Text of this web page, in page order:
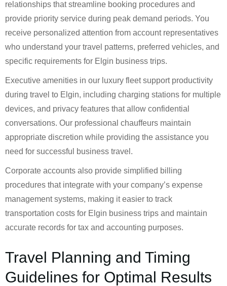
relationships that streamline booking procedures and
provide priority service during peak demand periods. You
receive personalized attention from account representatives
who understand your travel patterns, preferred vehicles, and
specific requirements for Elgin business trips.
Executive amenities in our luxury fleet support productivity
during travel to Elgin, including charging stations for multiple
devices, and privacy features that allow confidential
conversations. Our professional chauffeurs maintain
appropriate discretion while providing the assistance you
need for successful business travel.
Corporate accounts also provide simplified billing
procedures that integrate with your company’s expense
management systems, making it easier to track
transportation costs for Elgin business trips and maintain
accurate records for tax and accounting purposes.
Travel Planning and Timing
Guidelines for Optimal Results